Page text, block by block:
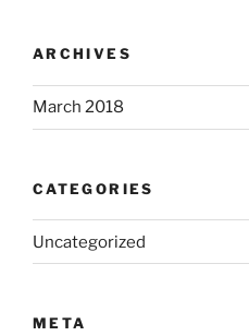
ARCHIVES
March 2018
CATEGORIES
Uncategorized
META